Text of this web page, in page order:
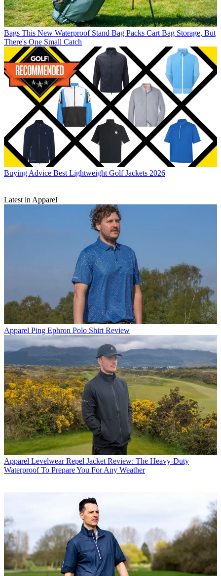
Bags This New Waterproof Stand Bag Packs Cart Bag Storage, But
There's One Small Catch
Buying Advice Best Lightweight Golf Jackets 2026
Latest in Apparel
Apparel Ping Ephron Polo Shirt Review
Apparel Levelwear Repel Jacket Review: The Heavy-Duty
Waterproof To Prepare You For Any Weather